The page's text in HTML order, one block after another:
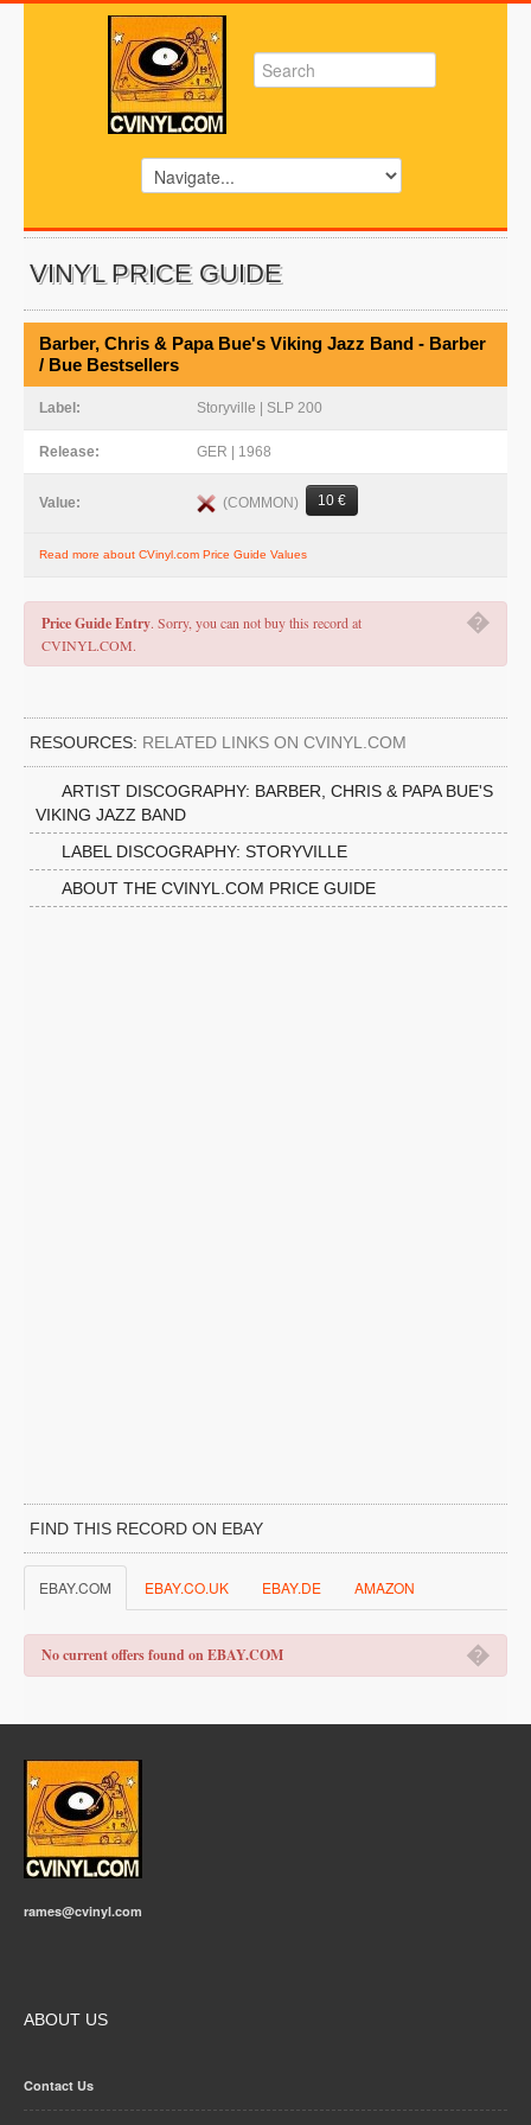
VINYL PRICE GUIDE
Barber, Chris & Papa Bue's Viking Jazz Band - Barber
/ Bue Bestsellers
Label: Storyville | SLP 200
Release: GER | 1968
Value: (COMMON) 10 €
Read more about CVinyl.com Price Guide Values
�
Price Guide Entry. Sorry, you can not buy this record at
CVINYL.COM.
RESOURCES: RELATED LINKS ON CVINYL.COM
ARTIST DISCOGRAPHY: BARBER, CHRIS & PAPA BUE'S
VIKING JAZZ BAND
LABEL DISCOGRAPHY: STORYVILLE
ABOUT THE CVINYL.COM PRICE GUIDE
FIND THIS RECORD ON EBAY
EBAY.COM EBAY.CO.UK EBAY.DE AMAZON
�
No current offers found on EBAY.COM
rames@cvinyl.com
ABOUT US
Contact Us